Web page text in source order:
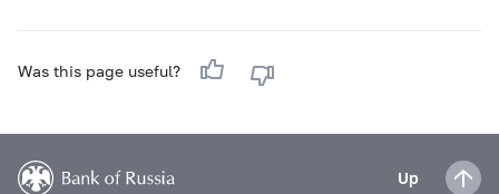
Was this page useful?
Up